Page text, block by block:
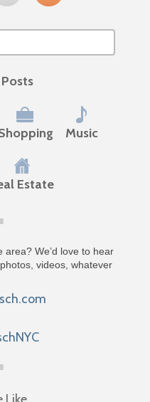
Feed
Music
Estate
We’d love to hear
videos, whatever